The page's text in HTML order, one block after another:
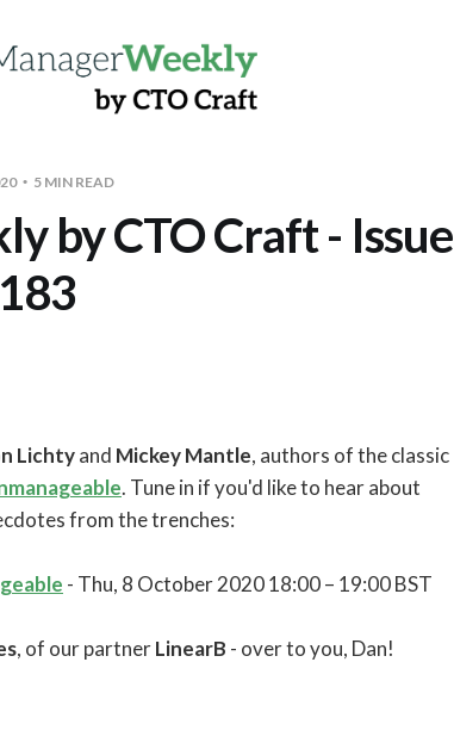
5 MIN READ
by CTO Craft - Issue
Lichtyand Mickey Mantle, authors of the classic
. Tune in if you'd like to hear about
from the trenches:
- Thu, 8 October 2020 18:00 – 19:00 BST
, of our partnerLinearB - over to you, Dan!